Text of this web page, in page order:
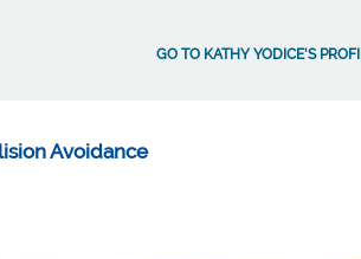
GO TO KATHY YODICE'S
Avoidance